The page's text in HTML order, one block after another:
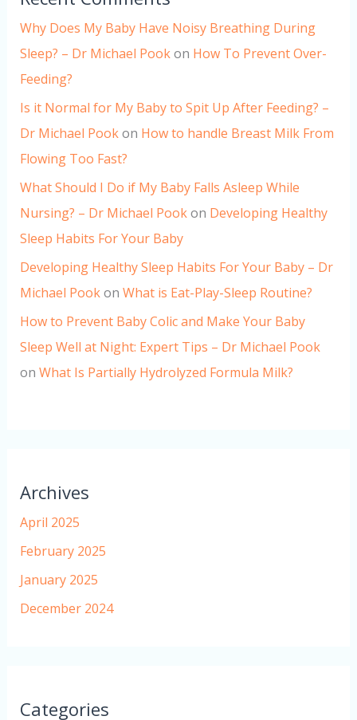
Why Does My Baby Have Noisy Breathing During
Sleep? – Dr Michael Pookon How To Prevent Over-
Feeding?
Is it Normal for My Baby to Spit Up After Feeding? –
Dr Michael Pookon How to handle Breast Milk From
Flowing Too Fast?
What Should I Do if My Baby Falls Asleep While
Nursing? – Dr Michael Pookon Developing Healthy
Sleep Habits For Your Baby
Developing Healthy Sleep Habits For Your Baby – Dr
Michael Pookon What is Eat-Play-Sleep Routine?
How to Prevent Baby Colic and Make Your Baby
Sleep Well at Night: Expert Tips – Dr Michael Pook
on What Is Partially Hydrolyzed Formula Milk?
Archives
April 2025
February 2025
January 2025
December 2024
Categories